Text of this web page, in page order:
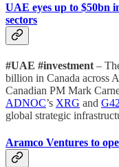
UAE eyes up to $50bn
sectors
#UAE #investment –
billion in Canada across
Canadian PM Mark
ADNOC’s XRG and G42
global strategic
Aramco Ventures to